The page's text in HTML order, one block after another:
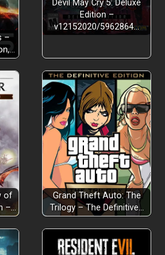
to play:
–
Devil May Cry 5: Deluxe
Edition –
v12152020/5962864…
of
–…
Grand Theft Auto: The
Trilogy – The Definitive…